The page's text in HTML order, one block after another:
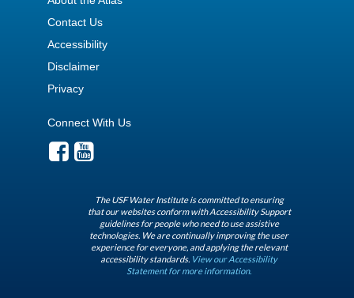
Contact Us
Accessibility
Disclaimer
Privacy
Connect With Us
The USF Water Institute is committed to ensuring
that our websites conform with Accessibility Support
guidelines for people who need to use assistive
technologies. We are continually improving the user
experience for everyone, and applying the relevant
accessibility standards. View our Accessibility
Statement for more information.